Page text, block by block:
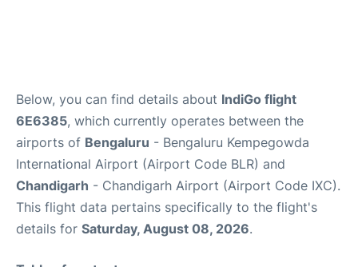
Below, you can find details about IndiGo flight
6E6385, which currently operates between the
airports of Bengaluru - Bengaluru Kempegowda
International Airport (Airport Code BLR) and
Chandigarh - Chandigarh Airport (Airport Code IXC).
This flight data pertains specifically to the flight's
details for Saturday, August 08, 2026.